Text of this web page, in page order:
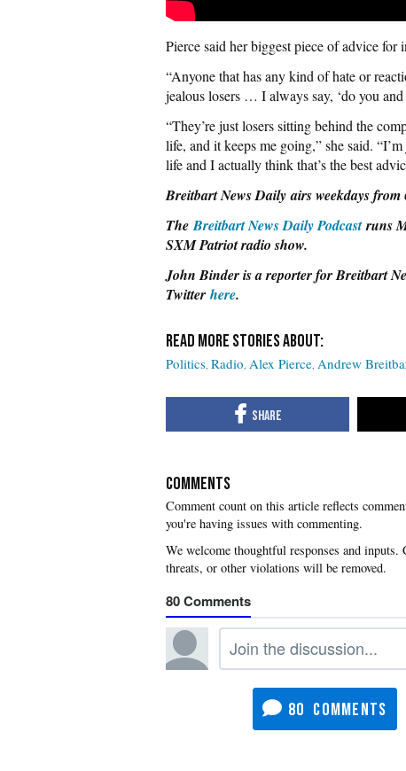
Pierce said her biggest piece of advice for
“Anyone that has any kind of hate or
jealous losers … I always say, ‘do you
“They’re just losers sitting behind the
life, and it keeps me going,” she said.
life and I actually think that’s the best
Breitbart News Daily airs weekdays
TheBreitbart News Daily Podcastruns
SXM Patriot radio show.
John Binder is a reporter for Breitbart
Twitter here.
Politics Radio Alex Pierce Andrew
COMMENTS
you're having issues with commenting.
80
80